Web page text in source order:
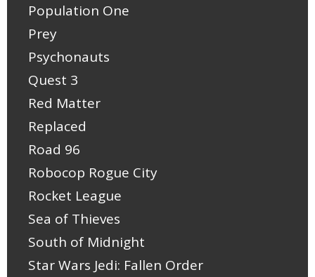
Population One
Prey
Psychonauts
Quest 3
Red Matter
Replaced
Road 96
Robocop Rogue City
Rocket League
Sea of Thieves
South of Midnight
Star Wars Jedi: Fallen Order